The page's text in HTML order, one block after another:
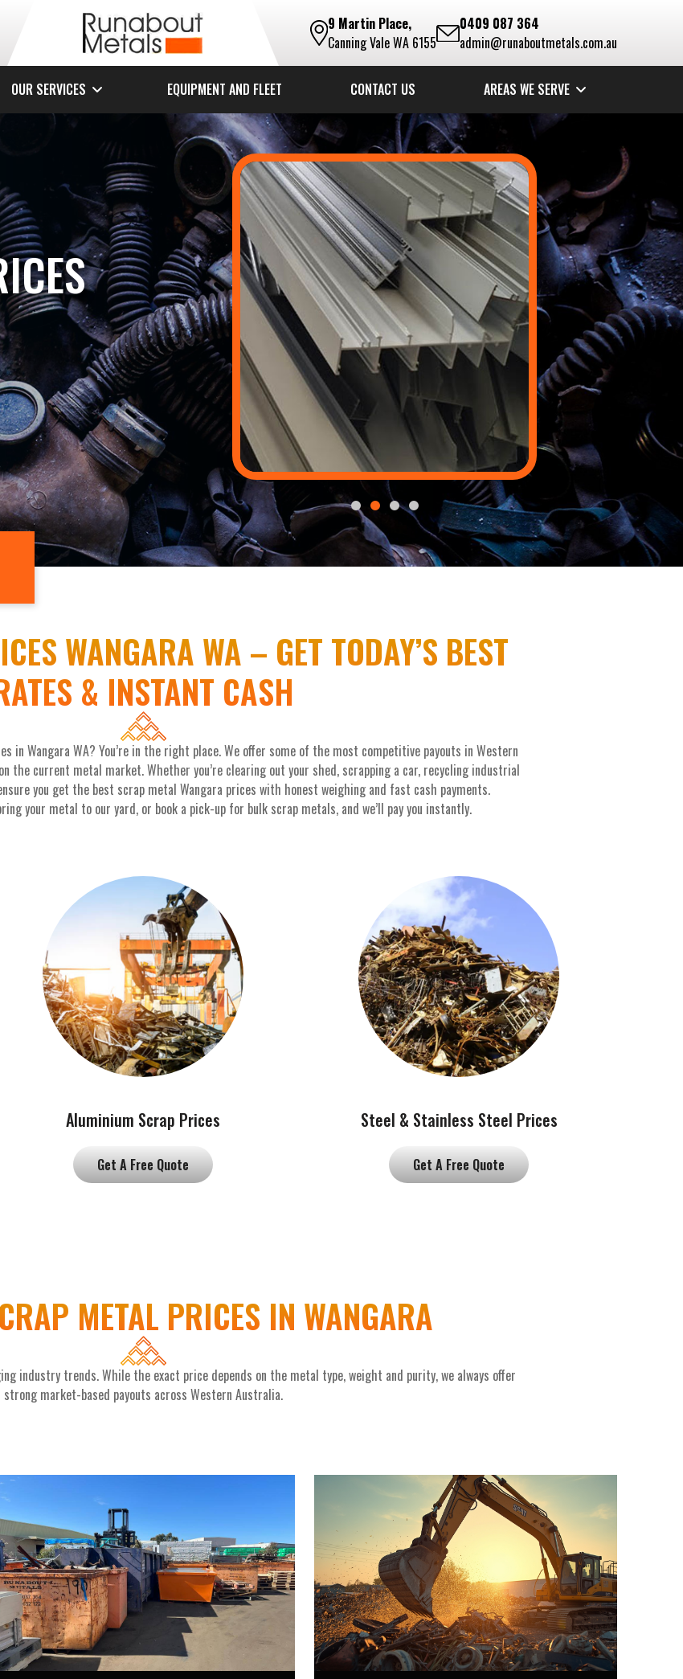
9 Martin Place,
Canning Vale WA 6155
0409 087 364
admin@runaboutmetals.com.au
OUR SERVICES EQUIPMENT AND FLEET CONTACT US AREAS WE SERVE
WANGARA WA – GET TODAY’S BEST
& INSTANT CASH
in Wangara WA? You’re in the right place. We offer some of the most competitive payouts in Western
the current metal market. Whether you’re clearing out your shed, scrapping a car, recycling industrial
you get the best scrap metal Wangara prices with honest weighing and fast cash payments.
your metal to our yard, or book a pick-up for bulk scrap metals, and we’ll pay you instantly.
Aluminium Scrap Prices
Get A Free Quote
Steel & Stainless Steel Prices
Get A Free Quote
METAL PRICES IN WANGARA
industry trends. While the exact price depends on the metal type, weight and purity, we always offer
strong market-based payouts across Western Australia.